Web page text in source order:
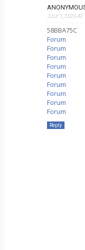
JULY 1, 2026 AT
58BBA75C
Forum
Forum
Forum
Forum
Forum
Forum
Forum
Forum
Forum
Reply